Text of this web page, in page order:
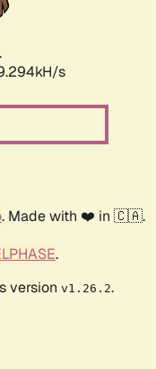
s
. Made with ❤️ in 🇨🇦.
.
version v1.26.2.